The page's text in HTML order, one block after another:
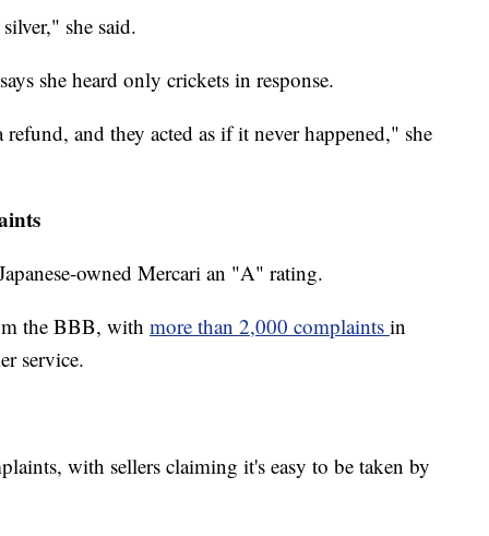
she said.
she heard only crickets in response.
and they acted as if it never happened," she
owned Mercari an "A" rating.
the BBB, with more than 2,000 complaints in
service.
with sellers claiming it's easy to be taken by